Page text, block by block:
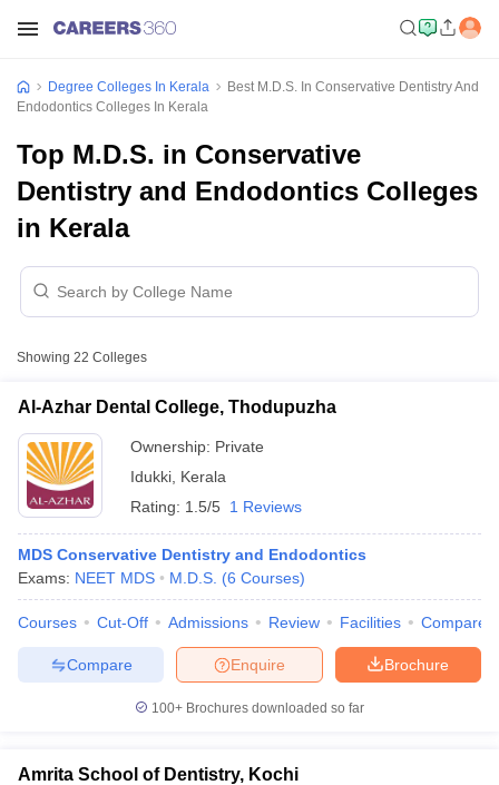
Degree Colleges In Kerala
Best M.D.S. In Conservative Dentistry And
Endodontics Colleges In Kerala
Top M.D.S. in Conservative
Dentistry and Endodontics Colleges
in Kerala
Showing 22 Colleges
Al-Azhar Dental College, Thodupuzha
Ownership: Private
Idukki Kerala
Rating: 1.5/5 1 Reviews
MDS Conservative Dentistry and Endodontics
Exams: NEET MDS M.D.S. (6 Courses)
Courses Cut-Off Admissions Review Facilities Compare
Brochure
Enquire
Compare
100+ Brochures downloaded so far
Amrita School of Dentistry, Kochi